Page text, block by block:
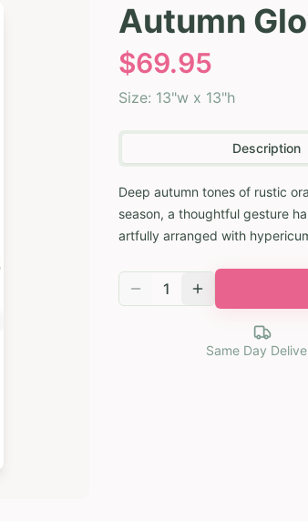
Autumn
$69.95
Size: 13"w x 13"h
Description
Deep autumn tones of rustic
season, a thoughtful gesture
artfully arranged with
1
Same Day